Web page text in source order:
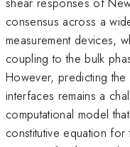
consensus across a
measurement devices,
coupling to the bulk
However, predicting
interfaces remains a
computational model
constitutive equation